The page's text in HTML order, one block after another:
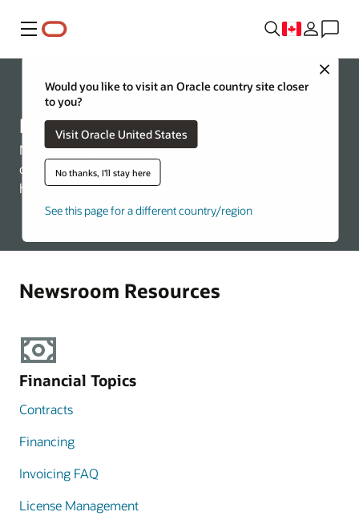
Menu
Close
Would you like to visit an Oracle country site closer
to you?
Visit Oracle United States
No thanks, I'll stay here
See this page for a different country/region
Doing Business with Oracle
Need information on doing business with Oracle? Check
out the relevant links below for more information about
how to engage with us.
Newsroom Resources
Financial Topics
Contracts
Financing
Invoicing FAQ
License Management